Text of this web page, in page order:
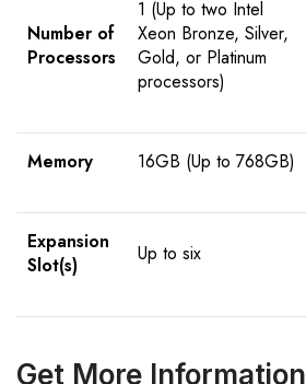
Number of
Processors
1 (Up to two Intel
Xeon Bronze, Silver,
Gold, or Platinum
processors)
Memory 16GB (Up to 768GB)
Expansion
Slot(s)
Up to six
Get More Information